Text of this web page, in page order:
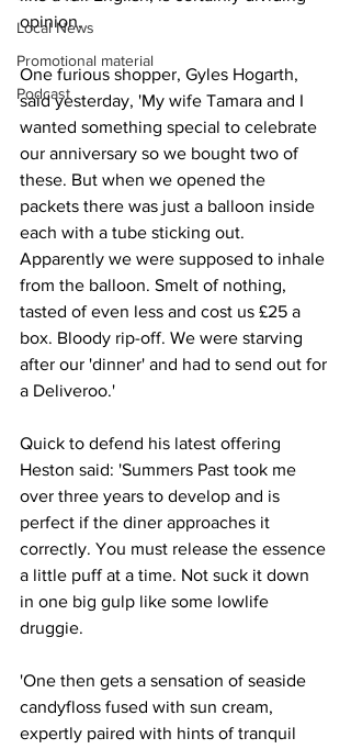
Local News
Promotional material
Podcast
opinion.
One furious shopper, Gyles Hogarth,
said yesterday, 'My wife Tamara and I
wanted something special to celebrate
our anniversary so we bought two of
these. But when we opened the
packets there was just a balloon inside
each with a tube sticking out.
Apparently we were supposed to inhale
from the balloon. Smelt of nothing,
tasted of even less and cost us £25 a
box. Bloody rip-off. We were starving
after our 'dinner' and had to send out for
a Deliveroo.'
Quick to defend his latest offering
Heston said: 'Summers Past took me
over three years to develop and is
perfect if the diner approaches it
correctly. You must release the essence
a little puff at a time. Not suck it down
in one big gulp like some lowlife
druggie.
'One then gets a sensation of seaside
candyfloss fused with sun cream,
expertly paired with hints of tranquil